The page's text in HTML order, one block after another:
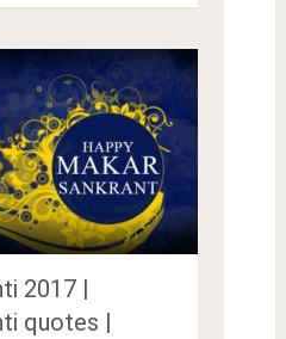
2017 |
quotes |